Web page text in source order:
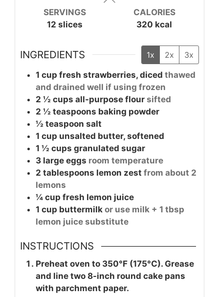
SERVINGS
12 slices
CALORIES
320 kcal
INGREDIENTS 1x 2x 3x
1 cup fresh strawberries, diced thawed
and drained well if using frozen
2 ½ cups all-purpose flour sifted
2 ½ teaspoons baking powder
½ teaspoon salt
1 cup unsalted butter, softened
1 ½ cups granulated sugar
3 large eggs room temperature
2 tablespoons lemon zest from about 2
lemons
¼ cup fresh lemon juice
1 cup buttermilk or use milk + 1 tbsp
lemon juice substitute
INSTRUCTIONS
Preheat oven to 350°F (175°C). Grease
and line two 8-inch round cake pans
with parchment paper.